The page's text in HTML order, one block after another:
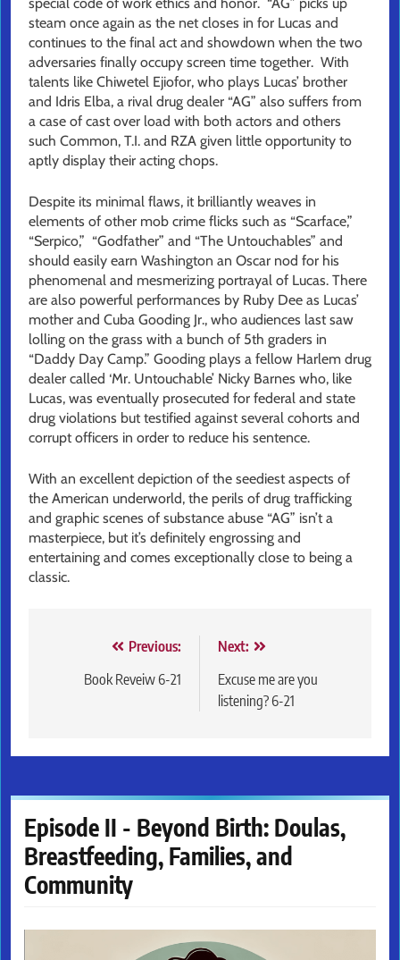
steam once again as the net closes in for Lucas and
continues to the final act and showdown when the two
adversaries finally occupy screen time together. With
talents like Chiwetel Ejiofor, who plays Lucas’ brother
and Idris Elba, a rival drug dealer “AG” also suffers from
a case of cast over load with both actors and others
such Common, T.I. and RZA given little opportunity to
aptly display their acting chops.
Despite its minimal flaws, it brilliantly weaves in
elements of other mob crime flicks such as “Scarface,”
“Serpico,” “Godfather” and “The Untouchables” and
should easily earn Washington an Oscar nod for his
phenomenal and mesmerizing portrayal of Lucas. There
are also powerful performances by Ruby Dee as Lucas’
mother and Cuba Gooding Jr., who audiences last saw
lolling on the grass with a bunch of 5th graders in
“Daddy Day Camp.” Gooding plays a fellow Harlem drug
dealer called ‘Mr. Untouchable’ Nicky Barnes who, like
Lucas, was eventually prosecuted for federal and state
drug violations but testified against several cohorts and
corrupt officers in order to reduce his sentence.
With an excellent depiction of the seediest aspects of
the American underworld, the perils of drug trafficking
and graphic scenes of substance abuse “AG” isn’t a
masterpiece, but it’s definitely engrossing and
entertaining and comes exceptionally close to being a
classic.
navigation
Previous:
Book Reveiw 6-21
Next:
Excuse me are you
listening? 6-21
Episode II - Beyond Birth: Doulas,
Breastfeeding, Families, and
Community